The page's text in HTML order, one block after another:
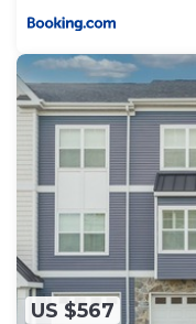
US $567